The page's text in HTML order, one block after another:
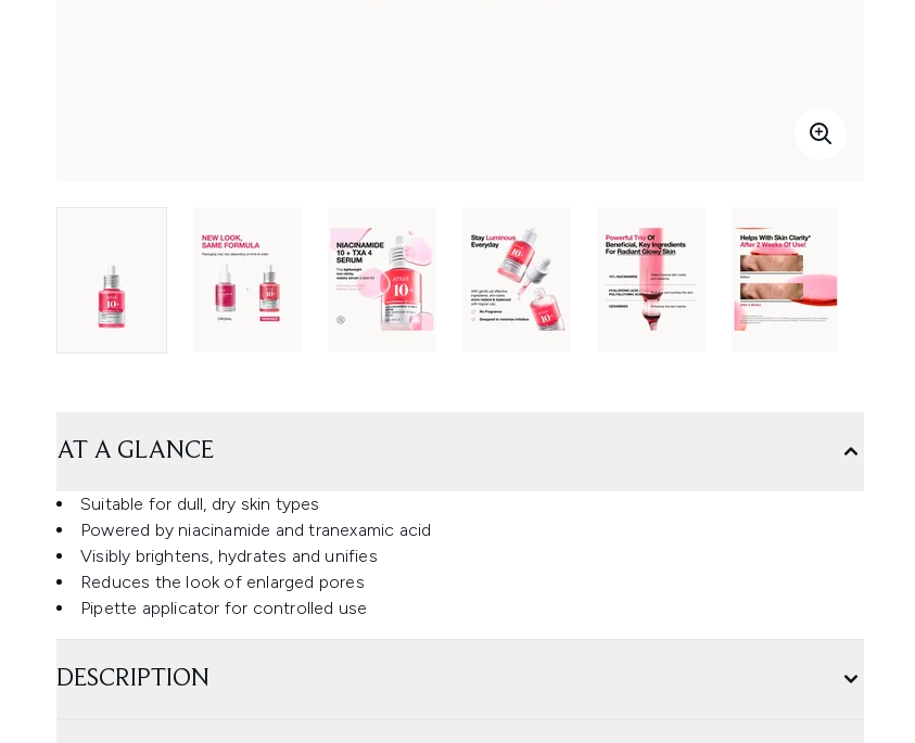
AT A GLANCE
Suitable for dull, dry skin types
Powered by niacinamide and tranexamic acid
Visibly brightens, hydrates and unifies
Reduces the look of enlarged pores
Pipette applicator for controlled use
DESCRIPTION